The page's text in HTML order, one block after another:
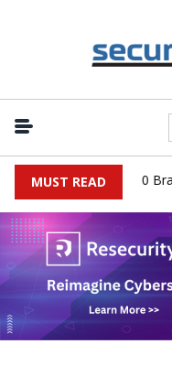
MUST READ
Leaks 102,000